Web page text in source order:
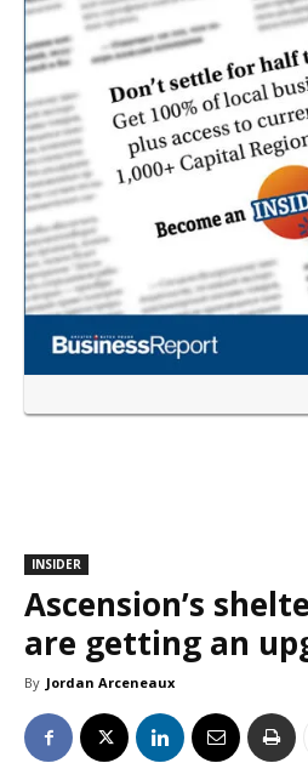
INSIDER
Ascension’s
are getting an
By Jordan Arceneaux